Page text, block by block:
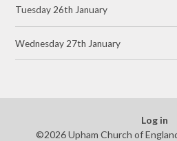
Tuesday 26th January
Wednesday 27th January
Log in
©2026 Upham Church of